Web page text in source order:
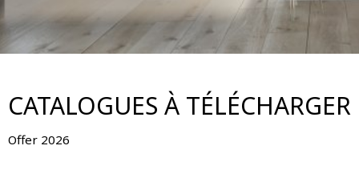
CATALOGUES À TÉLÉCHARGER
Offer 2026